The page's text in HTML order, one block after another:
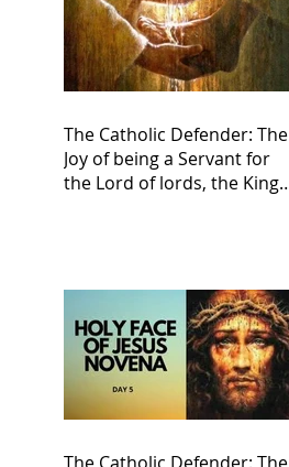
The Catholic Defender: The
Joy of being a Servant for
the Lord of lords, the King